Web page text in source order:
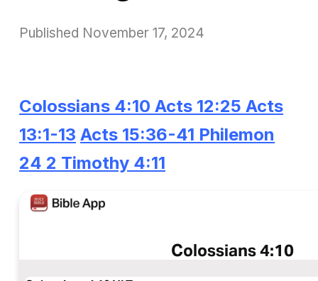
Published November 17, 2024
Colossians 4:10 Acts 12:25 Acts
13:1-13 Acts 15:36-41 Philemon
24 2 Timothy 4:11